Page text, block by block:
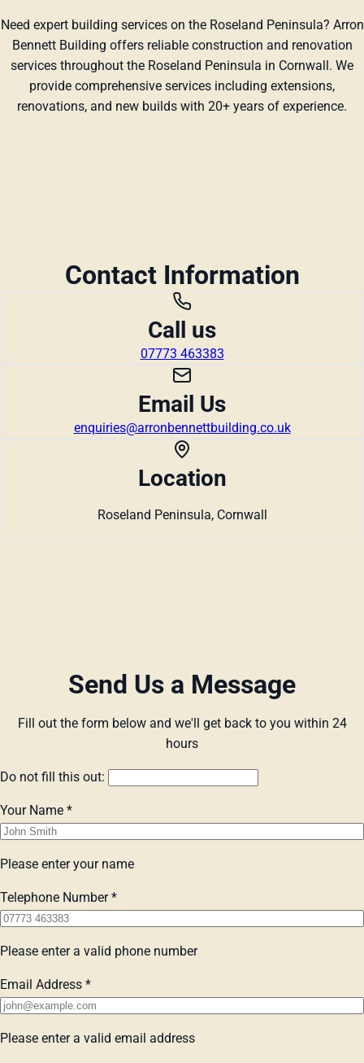
Need expert building services on the Roseland Peninsula? Arron
Bennett Building offers reliable construction and renovation
services throughout the Roseland Peninsula in Cornwall. We
provide comprehensive services including extensions,
renovations, and new builds with 20+ years of experience.
Contact Information
Call us
07773 463383
Email Us
enquiries@arronbennettbuilding.co.uk
Location
Roseland Peninsula, Cornwall
Send Us a Message
Fill out the form below and we'll get back to you within 24
hours
Do not fill this out:
Your Name *
Please enter your name
Telephone Number*
Please enter a valid phone number
Email Address *
Please enter a valid email address